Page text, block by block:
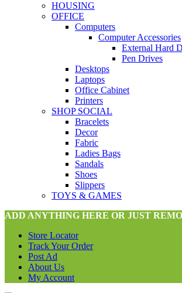
HOUSING
OFFICE
Computers
Computer Accessories
External Hard
Pen Drives
Desktops
Laptops
Office Cabinet
Printers
SHOP SOCIAL
Bracelets
Decor
Fabric
Ladies Bags
Sandals
Shoes
Slippers
TOYS & GAMES
ADD ANYTHING HERE OR JUST
Store Locator
Track Your Order
Post Ad
About Us
My Account